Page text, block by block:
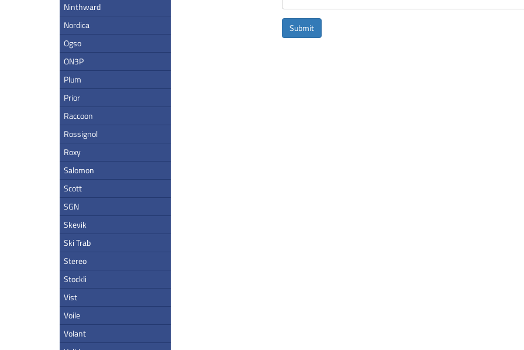
Ninthward
Nordica
Ogso
ON3P
Plum
Prior
Raccoon
Rossignol
Roxy
Salomon
Scott
SGN
Skevik
Ski Trab
Stereo
Stockli
Vist
Voile
Volant
Submit